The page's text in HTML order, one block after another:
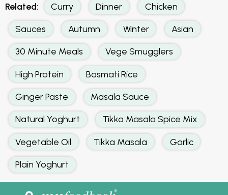
Related: Curry Dinner Chicken
Sauces Autumn Winter Asian
30 Minute Meals Vege Smugglers
High Protein Basmati Rice
Ginger Paste Masala Sauce
Natural Yoghurt Tikka Masala Spice Mix
Vegetable Oil Tikka Masala Garlic
Plain Yoghurt